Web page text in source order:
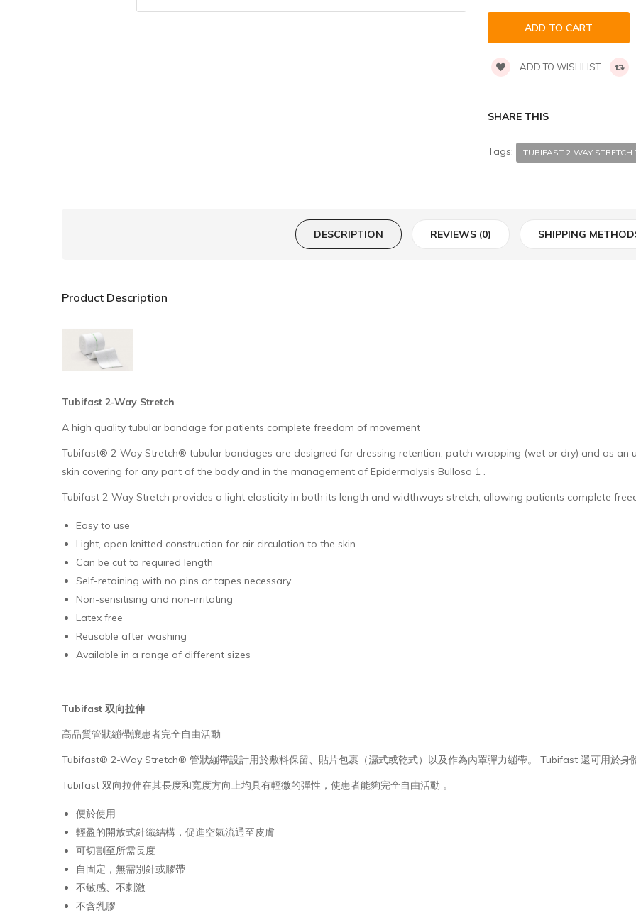
ADD TO WISHLIST
SHARE THIS
Tags: TUBIFAST 2-WAY
DESCRIPTION REVIEWS (0) SHIPPING
Product Description
Tubifast 2-Way Stretch
A high quality tubular bandage for patients complete freedom of movement
Tubifast® 2-Way Stretch® tubular bandages are designed for dressing retention, patch wrapping (wet or dry) and as an
skin covering for any part of the body and in the management of Epidermolysis Bullosa 1 .
Tubifast 2-Way Stretch provides a light elasticity in both its length and widthways stretch, allowing patients complete
Easy to use
Light, open knitted construction for air circulation to the skin
Can be cut to required length
Self-retaining with no pins or tapes necessary
Non-sensitising and non-irritating
Latex free
Reusable after washing
Available in a range of different sizes
Tubifast 双向拉伸
高品質管狀繃帶讓患者完全自由活動
Tubifast® 2-Way Stretch® 管狀繃帶設計用於敷料保留、貼片包裹（濕式或乾式）以及作為內罩彈力繃帶。 Tubifast 還可用於身
Tubifast 双向拉伸在其長度和寬度方向上均具有輕微的彈性，使患者能夠完全自由活動 。
便於使用
輕盈的開放式針織結構，促進空氣流通至皮膚
可切割至所需長度
自固定，無需別針或膠帶
不敏感、不刺激
不含乳膠